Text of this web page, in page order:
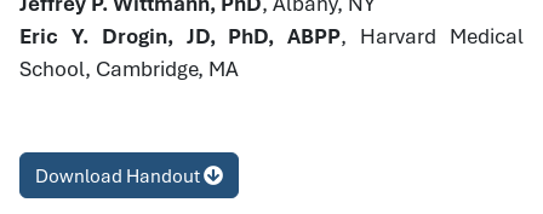
Eric Y. Drogin, JD, PhD, ABPP, Harvard Medical
School, Cambridge, MA
Download Handout